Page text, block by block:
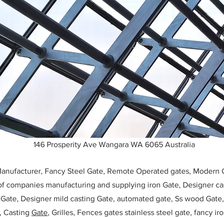
146 Prosperity Ave Wangara WA 6065 Australia
Fancy Steel Gate, Remote Operated gates, Modern
companies manufacturing and supplying iron Gate, Designer
Designer mild casting Gate, automated gate, Ss wood
Casting Gate, Grilles, Fences gates stainless steel gate, fancy